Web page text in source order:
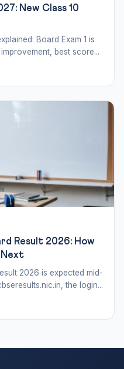
New Class 10
Board Exam 1 is
best score...
Result 2026: How
Next
2026 is expected mid-
the login...